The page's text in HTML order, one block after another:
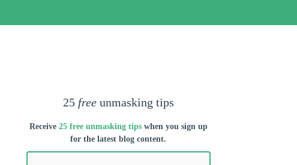
25 freeunmasking tips
Receive 25 free unmasking tipswhen you sign up
for the latest blog content.